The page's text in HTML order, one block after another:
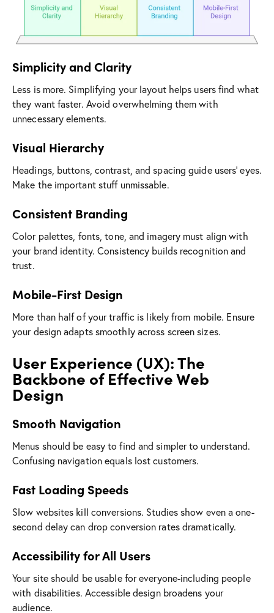
Simplicity and Clarity
Less is more. Simplifying your layout helps users find what
they want faster. Avoid overwhelming them with
unnecessary elements.
Visual Hierarchy
Headings, buttons, contrast, and spacing guide users’ eyes.
Make the important stuff unmissable.
Consistent Branding
Color palettes, fonts, tone, and imagery must align with
your brand identity. Consistency builds recognition and
trust.
Mobile-First Design
More than half of your traffic is likely from mobile. Ensure
your design adapts smoothly across screen sizes.
User Experience (UX): The
Backbone of Effective Web
Design
Smooth Navigation
Menus should be easy to find and simpler to understand.
Confusing navigation equals lost customers.
Fast Loading Speeds
Slow websites kill conversions. Studies show even a one-
second delay can drop conversion rates dramatically.
Accessibility for All Users
Your site should be usable for everyone-including people
with disabilities. Accessible design broadens your
audience.